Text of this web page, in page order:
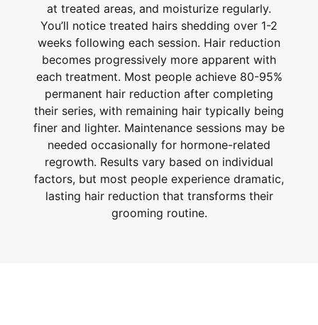
at treated areas, and moisturize regularly.
You’ll notice treated hairs shedding over 1-2
weeks following each session. Hair reduction
becomes progressively more apparent with
each treatment. Most people achieve 80-95%
permanent hair reduction after completing
their series, with remaining hair typically being
finer and lighter. Maintenance sessions may be
needed occasionally for hormone-related
regrowth. Results vary based on individual
factors, but most people experience dramatic,
lasting hair reduction that transforms their
grooming routine.